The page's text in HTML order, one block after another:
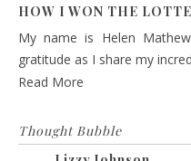
HOW I WON THE
My name is Helen
gratitude as I share my
Read More
Thought Bubble